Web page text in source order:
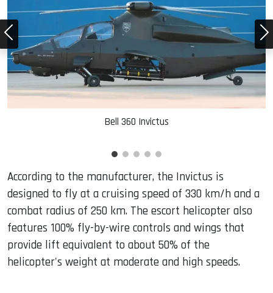
Bell 360 Invictus
According to the manufacturer, the Invictus is
designed to fly at a cruising speed of 330 km/h and a
combat radius of 250 km. The escort helicopter also
features 100% fly-by-wire controls and wings that
provide lift equivalent to about 50% of the
helicopter's weight at moderate and high speeds.